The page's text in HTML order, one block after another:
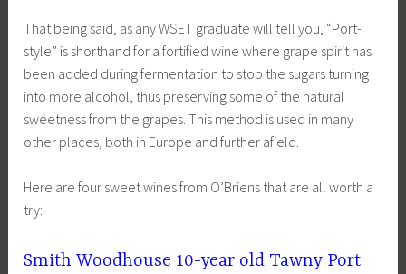
That being said, as any WSET graduate will tell you, “Port-
style” is shorthand for a fortified wine where grape spirit has
been added during fermentation to stop the sugars turning
into more alcohol, thus preserving some of the natural
sweetness from the grapes. This method is used in many
other places, both in Europe and further afield.
Here are four sweet wines from O’Briens that are all worth a
try:
Smith Woodhouse 10-year old Tawny Port